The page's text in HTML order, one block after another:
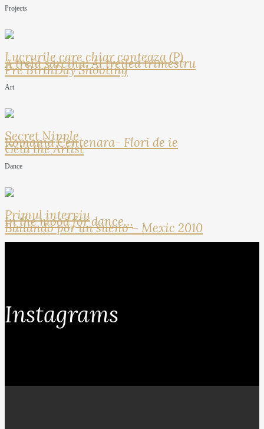
Projects
Lucrurile care chiar conteaza (P)
A treia sarcina: Al treilea trimestru
Pre BirthDay Shooting
Art
Secret Nipple
Romania Centenara- Flori de ie
Geta the Artist
Dance
Primul interviu
In the mood for dance…
Bailando por un sueno – Mexic 2010
Instagrams